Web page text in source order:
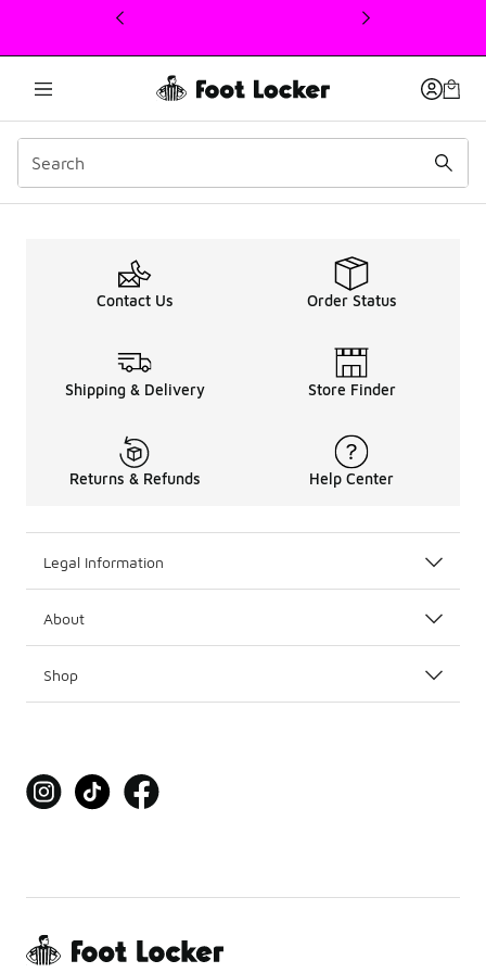
This link will open in a new window
Women's Nike Tuned
Contact Us Order Status
Shipping & Delivery Store Finder
Returns & Refunds Help Center
Legal Information
About
Shop